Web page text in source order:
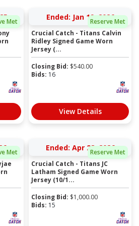
Met Reserve Met
Ended: Jan 19, 2026
Crucial Catch - Titans Calvin
Ridley Signed Game Worn
Jersey (...
Closing Bid: $540.00
Bids: 16
View Details
Met Reserve Met
Ended: Apr 28, 2026
Crucial Catch - Titans JC
Latham Signed Game Worn
Jersey (10/1...
Closing Bid: $1,000.00
Bids: 15